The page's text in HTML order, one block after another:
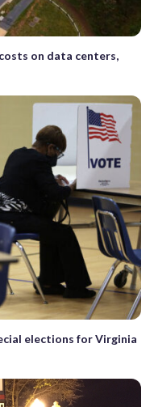
on data centers,
elections for Virginia